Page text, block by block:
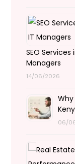
SEO
Managers
14/06/2026
06/